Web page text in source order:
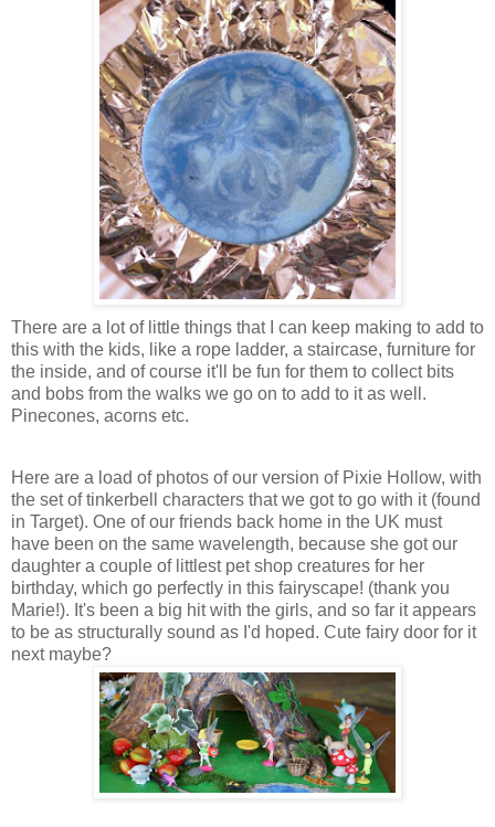
There are a lot of little things that I can keep making to add to
this with the kids, like a rope ladder, a staircase, furniture for
the inside, and of course it'll be fun for them to collect bits
and bobs from the walks we go on to add to it as well.
Pinecones, acorns etc.
Here are a load of photos of our version of Pixie Hollow, with
the set of tinkerbell characters that we got to go with it (found
in Target). One of our friends back home in the UK must
have been on the same wavelength, because she got our
daughter a couple of littlest pet shop creatures for her
birthday, which go perfectly in this fairyscape! (thank you
Marie!). It's been a big hit with the girls, and so far it appears
to be as structurally sound as I'd hoped. Cute fairy door for it
next maybe?